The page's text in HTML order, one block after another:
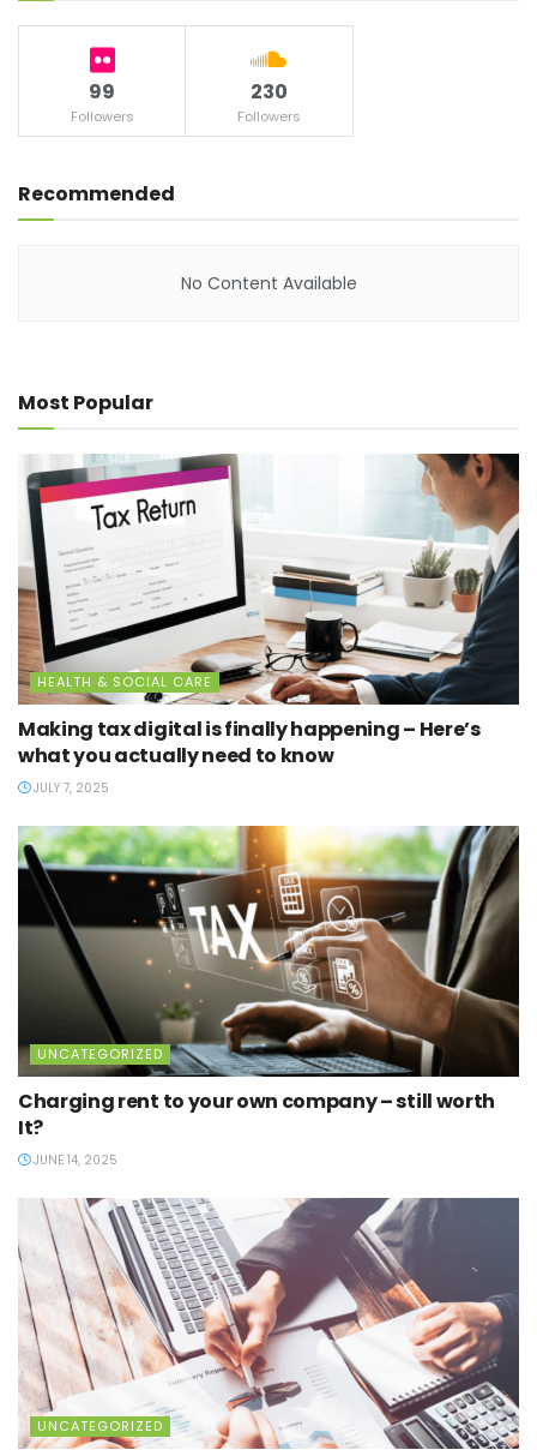
99
Followers
230
Followers
Recommended
No Content Available
Most Popular
HEALTH & SOCIAL CARE
Making tax digital is finally happening – Here’s
what you actually need to know
JULY 7, 2025
UNCATEGORIZED
Charging rent to your own company – still worth
It?
JUNE 14, 2025
UNCATEGORIZED